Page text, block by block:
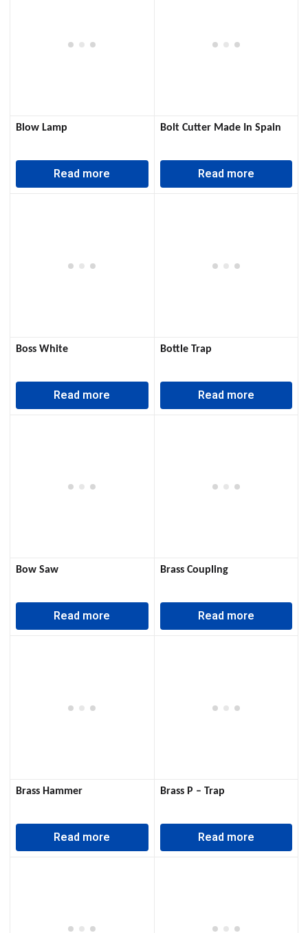
Blow Lamp
Read more
Bolt Cutter Made In Spain
Read more
Boss White
Read more
Bottle Trap
Read more
Bow Saw
Read more
Brass Coupling
Read more
Brass Hammer
Read more
Brass P – Trap
Read more